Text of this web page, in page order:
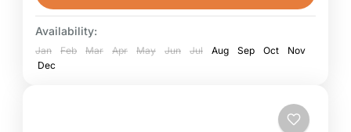
most dramatic and...
Mount Kenya National Park
National Reserve
Availability:
Jan Feb Mar Apr May Jun Jul Aug Sep Oct
Nov
Dec